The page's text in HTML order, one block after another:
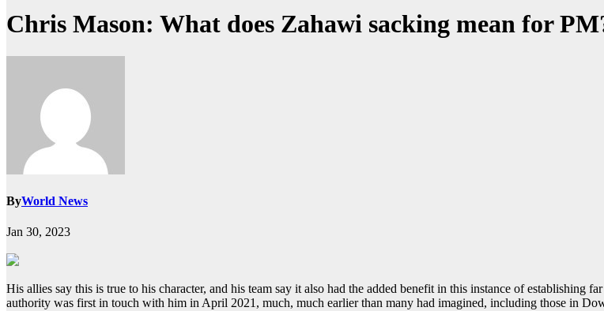
Chris Mason: What does Zahawi sacking mean for
ByWorld News
Jan 30, 2023
His allies say this is true to his character, and his team say it also had the added benefit in this instance of
authority was first in touch with him in April 2021, much, much earlier than many had imagined, including those in